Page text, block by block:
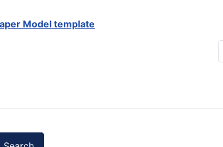
Model template
Model